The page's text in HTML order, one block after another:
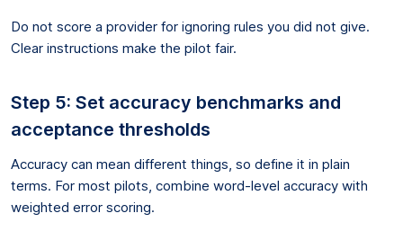
Do not score a provider for ignoring rules you did not give.
Clear instructions make the pilot fair.
Step 5: Set accuracy benchmarks and
acceptance thresholds
Accuracy can mean different things, so define it in plain
terms. For most pilots, combine word-level accuracy with
weighted error scoring.